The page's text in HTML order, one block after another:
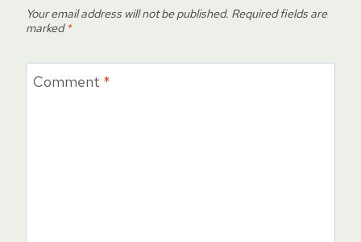
Your email address will not be published. Required fields are
marked*
Comment *